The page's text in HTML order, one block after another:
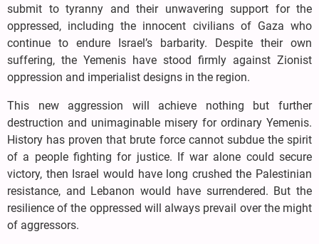
submit to tyranny and their unwavering support for the
oppressed, including the innocent civilians of Gaza who
continue to endure Israel’s barbarity. Despite their own
suffering, the Yemenis have stood firmly against Zionist
oppression and imperialist designs in the region.
This new aggression will achieve nothing but further
destruction and unimaginable misery for ordinary Yemenis.
History has proven that brute force cannot subdue the spirit
of a people fighting for justice. If war alone could secure
victory, then Israel would have long crushed the Palestinian
resistance, and Lebanon would have surrendered. But the
resilience of the oppressed will always prevail over the might
of aggressors.